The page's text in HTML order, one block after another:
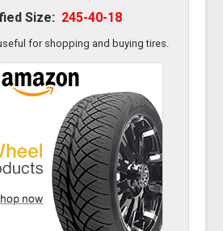
Size: 245-40-18
for shopping and buying tires.